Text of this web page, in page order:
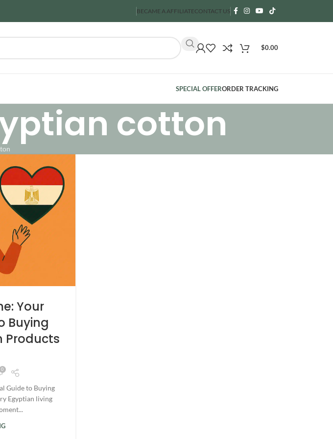
BECAME A AFFILIATECONTACT US
$0.00
SPECIAL OFFERORDER TRACKING
cotton
Your
Buying
Products
0
Guide to Buying
Egyptian living